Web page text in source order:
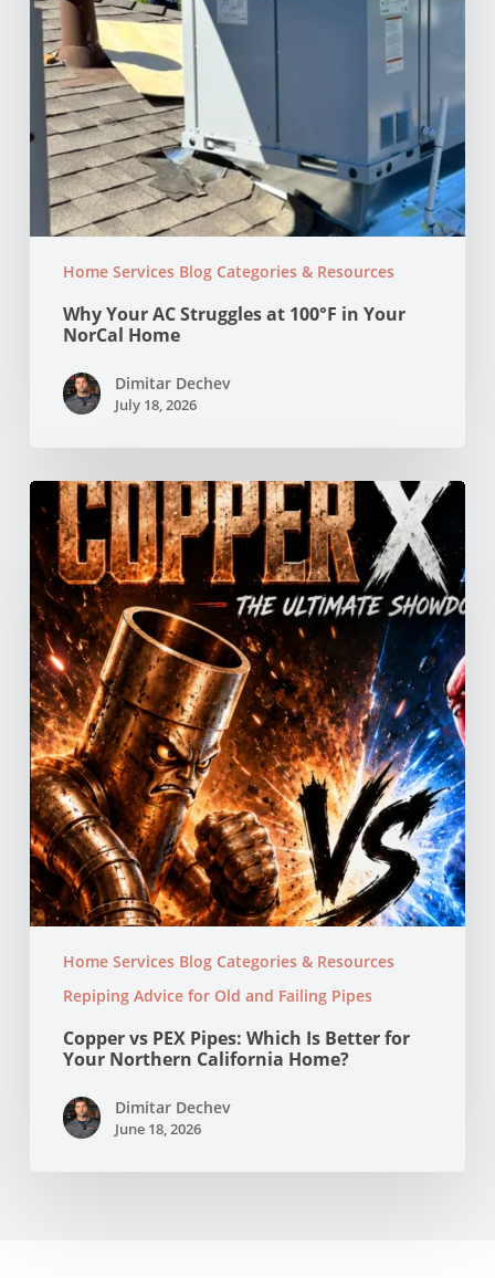
Home Services Blog Categories & Resources
Home
Why Your AC Struggles at 100°F in Your
NorCal Home
Dimitar Dechev
July 18, 2026
Home Services Blog Categories & Resources
Repiping Advice for Old and Failing Pipes
Copper
vs
PEX
Pipes:
Which
Is
Better
for
Your
Northern
California
Home?
Copper vs PEX Pipes: Which Is Better for
Your Northern California Home?
Dimitar Dechev
June 18, 2026